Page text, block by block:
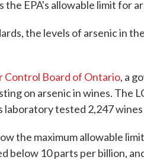
the EPA's allowable limit for
the levels of arsenic in
Control Board of Ontario, a
on arsenic in wines. The
laboratory tested 2,247
the maximum allowable
below 10 parts per billion,